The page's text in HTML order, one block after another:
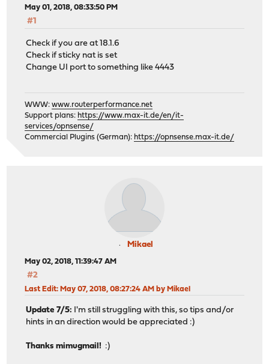
May 01, 2018, 08:33:50 PM
#1
Check if you are at 18.1.6
Check if sticky nat is set
Change UI port to something like 4443
WWW:www.routerperformance.net
Support plans: https://www.max-it.de/en/it-
services/opnsense/
Commercial Plugins (German): https://opnsense.max-it.de/
Mikael
May 02, 2018, 11:39:47 AM
#2
Last Edit: May 07, 2018, 08:27:24 AM by Mikael
Update 7/5: I'm still struggling with this, so tips and/or
hints in an direction would be appreciated :)
Thanks mimugmail! :)